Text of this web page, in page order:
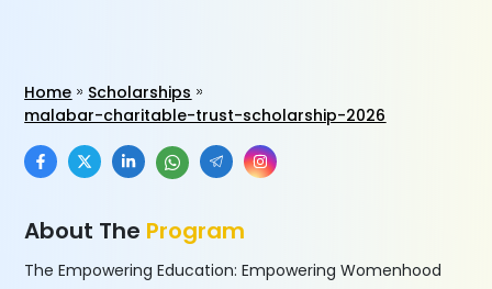
Home
Scholarships
malabar-charitable-trust-scholarship-2026
About The Program
The Empowering Education: Empowering Womenhood